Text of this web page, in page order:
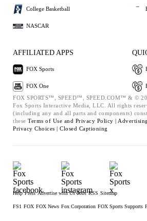
College Basketball
NASCAR
AFFILIATED APPS
FOX Sports
FOX One
FOX SPORTS™, SPEED™, SPEED.COM™ & ©
Fox Sports Interactive Media, LLC. All rights
(including any and all parts and components)
these Terms of Use and Privacy Policy |
Privacy Choices | Closed Captioning
Help Press Advertise with Us Jobs RSS Sitemap
FS1 FOX FOX News Fox Corporation FOX Sports Supports